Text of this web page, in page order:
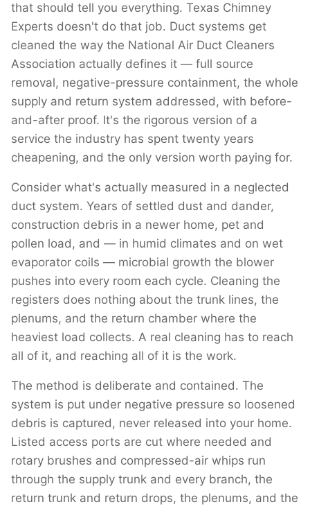
that should tell you everything. Texas Chimney
Experts doesn't do that job. Duct systems get
cleaned the way the National Air Duct Cleaners
Association actually defines it — full source
removal, negative-pressure containment, the whole
supply and return system addressed, with before-
and-after proof. It's the rigorous version of a
service the industry has spent twenty years
cheapening, and the only version worth paying for.
Consider what's actually measured in a neglected
duct system. Years of settled dust and dander,
construction debris in a newer home, pet and
pollen load, and — in humid climates and on wet
evaporator coils — microbial growth the blower
pushes into every room each cycle. Cleaning the
registers does nothing about the trunk lines, the
plenums, and the return chamber where the
heaviest load collects. A real cleaning has to reach
all of it, and reaching all of it is the work.
The method is deliberate and contained. The
system is put under negative pressure so loosened
debris is captured, never released into your home.
Listed access ports are cut where needed and
rotary brushes and compressed-air whips run
through the supply trunk and every branch, the
return trunk and return drops, the plenums, and the